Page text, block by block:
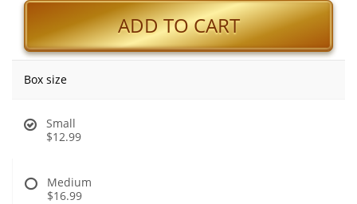
ADD TO CART
Box size
Small
$12.99
Medium
$16.99